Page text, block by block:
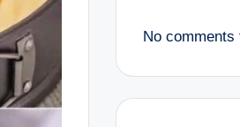
No comments